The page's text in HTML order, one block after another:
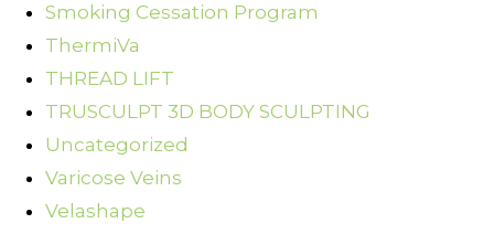
Smoking Cessation Program
ThermiVa
THREAD LIFT
TRUSCULPT 3D BODY SCULPTING
Uncategorized
Varicose Veins
Velashape